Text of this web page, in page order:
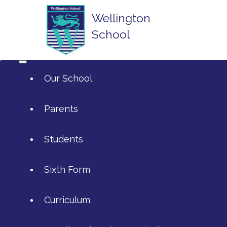
Wellington
School
Our School
Parents
Students
Sixth Form
Curriculum